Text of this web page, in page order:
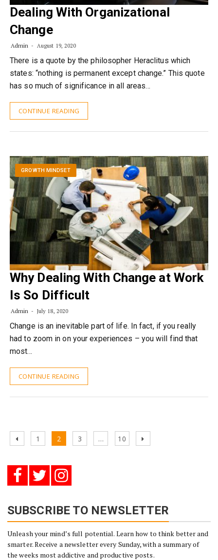
Dealing With Organizational
Change
Admin August 19, 2020
There is a quote by the philosopher Heraclitus which
states: “nothing is permanent except change.” This quote
has so much of significance in all areas…
CONTINUE READING
GROWTH MINDSET
Why Dealing With Change at Work
Is So Difficult
Admin July 18, 2020
Change is an inevitable part of life. In fact, if you really
had to zoom in on your experiences – you will find that
most…
CONTINUE READING
Posts
PreviousPage
1 Page
2 Page
3 … Page
10
Next
SUBSCRIBE TO NEWSLETTER
Unleash your mind’s full potential. Learn how to think better and
smarter. Receive a newsletter every Sunday, with a summary of
the weeks most addictive and productive posts.